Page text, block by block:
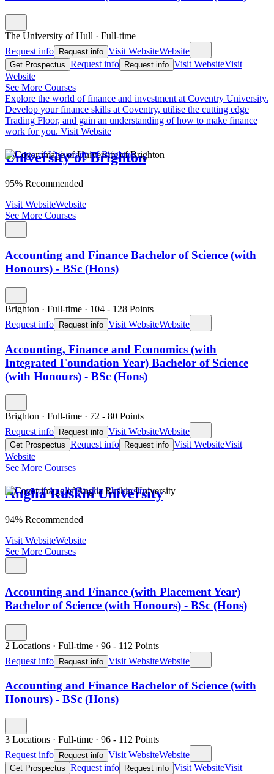
The University of Hull · Full-time
Request info
Request info Visit WebsiteWebsite
Get Prospectus Request info Request info Visit WebsiteVisit
Website
See More Courses
Explore the world of finance and investment at Coventry University.
Develop your finance skills at Coventry, utilise the cutting edge
Trading Floor, and gain an understanding of how to make finance
work for you. Visit Website
University of Brighton
95% Recommended
Visit WebsiteWebsite
See More Courses
Accounting and Finance Bachelor of Science (with
Honours) - BSc (Hons)
Brighton · Full-time · 104 - 128 Points
Request info
Request info Visit WebsiteWebsite
Accounting, Finance and Economics (with
Integrated Foundation Year) Bachelor of Science
(with Honours) - BSc (Hons)
Brighton · Full-time · 72 - 80 Points
Request info
Request info Visit WebsiteWebsite
Get Prospectus Request info Request info Visit WebsiteVisit
Website
See More Courses
Anglia Ruskin University
94% Recommended
Visit WebsiteWebsite
See More Courses
Accounting and Finance (with Placement Year)
Bachelor of Science (with Honours) - BSc (Hons)
2 Locations · Full-time · 96 - 112 Points
Request info Request info Visit WebsiteWebsite
Accounting and Finance Bachelor of Science (with
Honours) - BSc (Hons)
3 Locations · Full-time · 96 - 112 Points
Request info
Request info Visit WebsiteWebsite
Get Prospectus Request info Request info Visit WebsiteVisit